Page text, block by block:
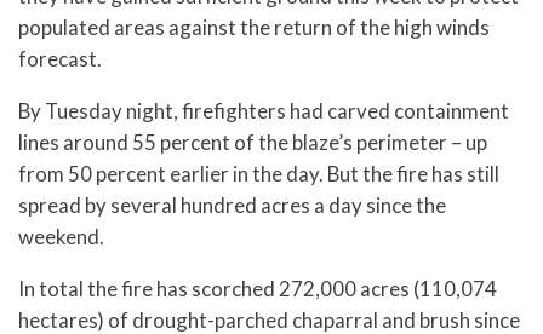
populated areas against the return of the high winds
forecast.
By Tuesday night, firefighters had carved containment
lines around 55 percent of the blaze’s perimeter – up
from 50 percent earlier in the day. But the fire has still
spread by several hundred acres a day since the
weekend.
In total the fire has scorched 272,000 acres (110,074
hectares) of drought-parched chaparral and brush since